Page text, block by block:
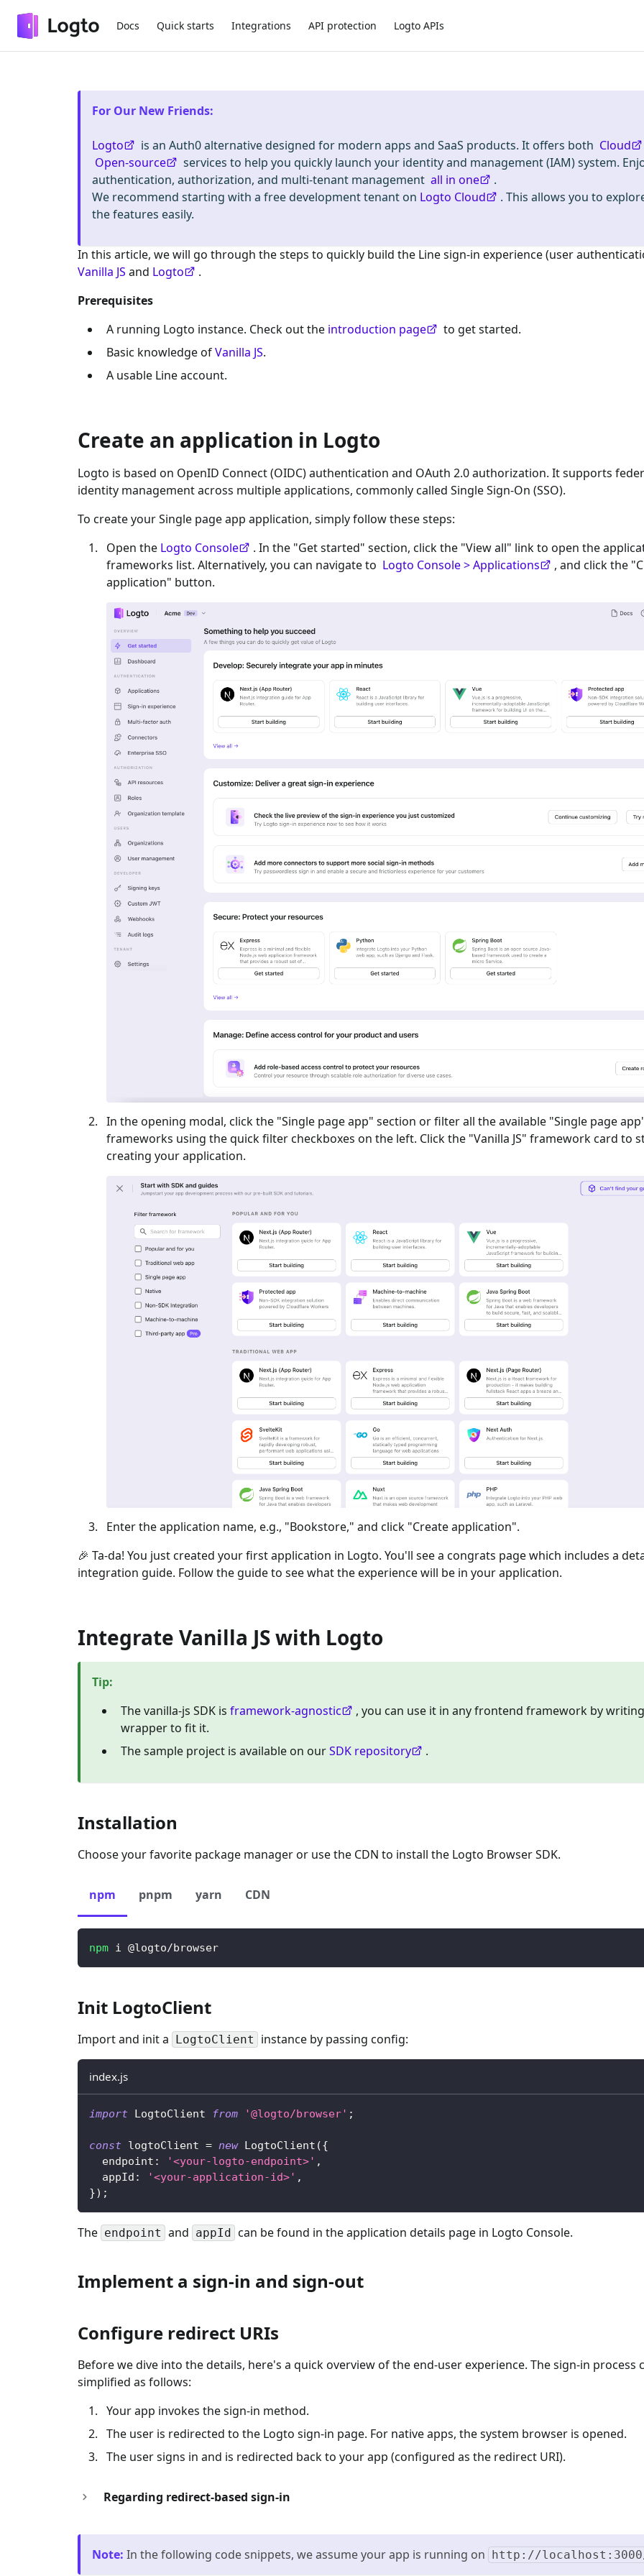
Docs Quick starts Integrations API protection Logto APIs
For Our New Friends:
Logto is an Auth0 alternative designed for modern apps and SaaS products. It offers both Cloud
Open-source
services to help you quickly launch your identity and management (IAM) system.
authentication, authorization, and multi-tenant management all in one
.
We recommend starting with a free development tenant on Logto Cloud
. This allows you to
the features easily.
In this article, we will go through the steps to quickly build the Linesign-in experience (user
Vanilla JS and Logto
.
Prerequisites
A running Logto instance. Check out the introduction page
to get started.
Basic knowledge ofVanilla JS.
A usable Lineaccount.
Create an application in Logto
Logto is based on OpenID Connect (OIDC) authentication and OAuth 2.0 authorization. It supports
identity management across multiple applications, commonly called Single Sign-On (SSO).
To create yourSingle page app application, simply follow these steps:
Open the Logto Console
. In the "Get started" section, click the "View all" link to open the
frameworks list. Alternatively, you can navigate to Logto Console > Applications
, and click the
application" button.
In the opening modal, click the "Single page app" section or filter all the available "Single page app
frameworks using the quick filter checkboxes on the left. Click the "Vanilla JS" framework card to
creating your application.
Enter the application name, e.g., "Bookstore," and click "Create application".
🎉 Ta-da! You just created your first application in Logto. You'll see a congrats page which includes a
integration guide. Follow the guide to see what the experience will be in your application.
Integrate Vanilla JS with Logto
Tip:
The vanilla-js SDK is framework-agnostic
, you can use it in any frontend framework by
wrapper to fit it.
The sample project is available on ourSDK repository .
Installation
Choose your favorite package manager or use the CDN to install the Logto Browser SDK.
npm pnpm yarn CDN
npm i @logto/browser
Init LogtoClient
Import and init a LogtoClient instance by passing config:
index.js
import LogtoClient from '@logto/browser' ;
const logtoClient = new LogtoClient ({
  endpoint
: '<your-logto-endpoint>' ,
  appId
: '<your-application-id>' ,
}) ;
The endpoint and appId can be found in the application details page in Logto Console.
Implement a sign-in and sign-out
Configure redirect URIs
Before we dive into the details, here's a quick overview of the end-user experience. The sign-in process
simplified as follows:
Your app invokes the sign-in method.
The user is redirected to the Logto sign-in page. For native apps, the system browser is opened.
The user signs in and is redirected back to your app (configured as the redirect URI).
Regarding redirect-based sign-in
Note: In the following code snippets, we assume your app is running on http://